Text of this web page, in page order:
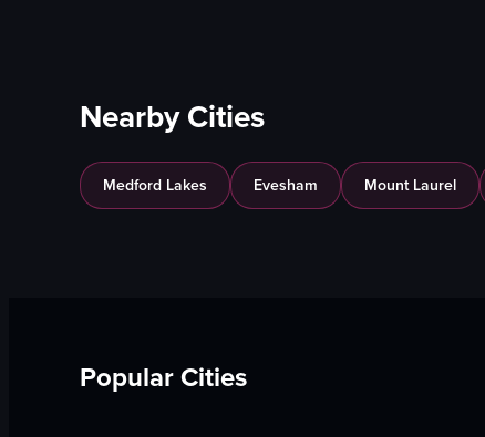
Nearby Cities
Medford Lakes Evesham Mount Laurel
Popular Cities